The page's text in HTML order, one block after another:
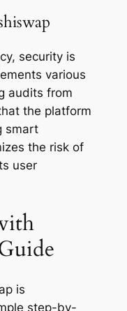
security is
various
audits from
the platform
smart
the risk of
user
is
step-by-